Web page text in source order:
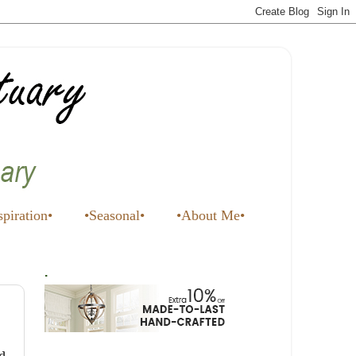
•Seasonal• •About Me•
.